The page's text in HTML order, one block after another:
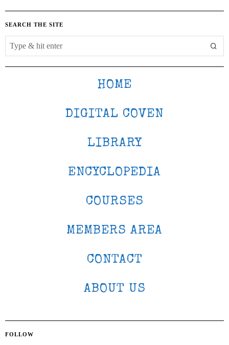
SEARCH THE SITE
HOME
DIGITAL COVEN
LIBRARY
ENCYCLOPEDIA
COURSES
MEMBERS AREA
CONTACT
ABOUT US
FOLLOW